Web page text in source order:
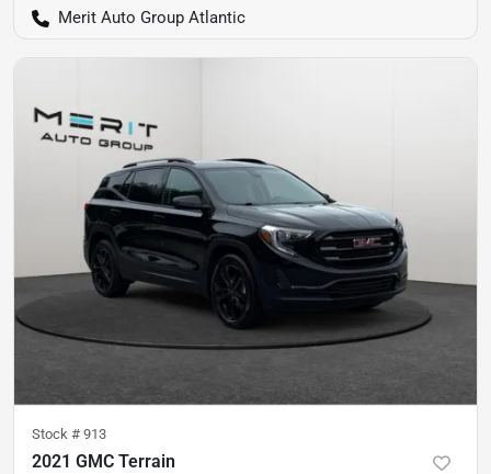
Merit Auto Group Atlantic
Stock # 913
2021 GMC Terrain